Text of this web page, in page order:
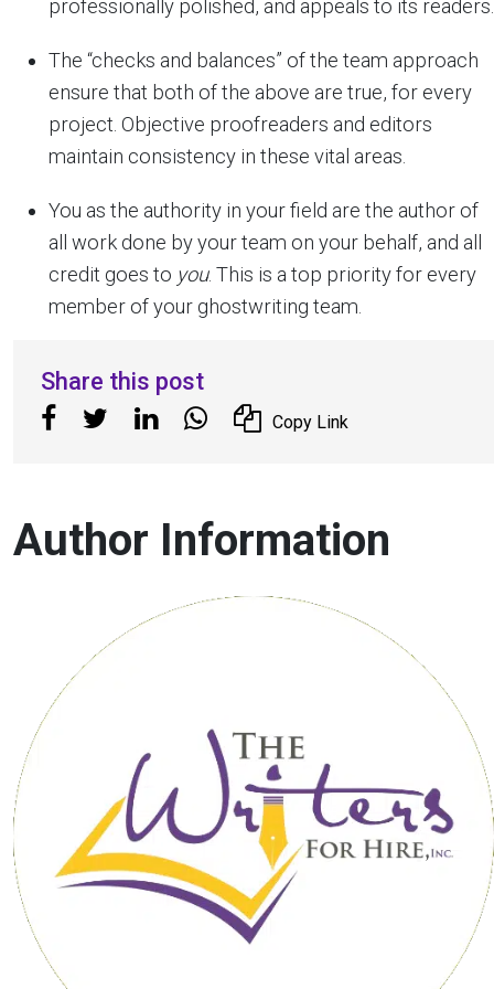
professionally polished, and appeals to its readers.
The “checks and balances” of the team approach
ensure that both of the above are true, for every
project. Objective proofreaders and editors
maintain consistency in these vital areas.
You as the authority in your field are the author of
all work done by your team on your behalf, and all
credit goes to you. This is a top priority for every
member of your ghostwriting team.
Share this post
Copy Link
Author Information